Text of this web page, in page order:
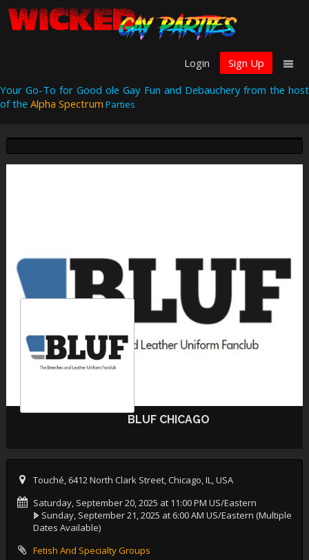
Login
Sign Up
Your Go-To for Good ole Gay Fun and Debauchery from the host
of the Alpha Spectrum Parties
BLUF CHICAGO
Touché, 6412 North Clark Street, Chicago, IL, USA
Saturday, September 20, 2025 at 11:00 PM US/Eastern
Sunday, September 21, 2025 at 6:00 AM US/Eastern (Multiple
Dates Available)
Fetish And Specialty Groups